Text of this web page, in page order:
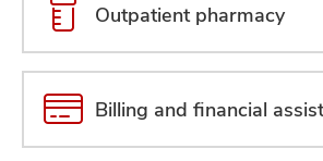
Outpatient pharmacy
Billing and financial